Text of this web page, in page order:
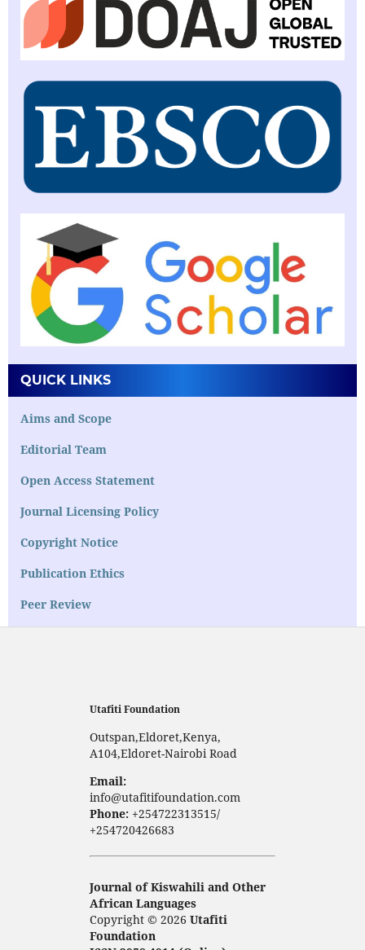
QUICK LINKS
Aims and Scope
Editorial Team
Open Access Statement
Journal Licensing Policy
Copyright Notice
Publication Ethics
Peer Review
Utafiti Foundation
Outspan,Eldoret,Kenya,
A104,Eldoret-Nairobi Road
Email:
info@utafitifoundation.com
Phone:+254722313515/
+254720426683
Journal of Kiswahili and Other
African Languages
Copyright © 2026 Utafiti
Foundation